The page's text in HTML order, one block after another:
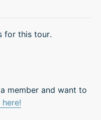
for this tour.
member and want to